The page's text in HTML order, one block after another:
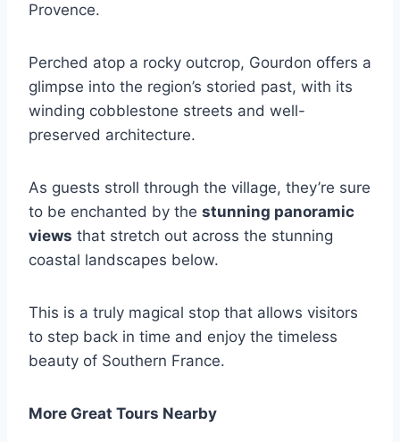
Provence.
Perched atop a rocky outcrop, Gourdon offers a
glimpse into the region’s storied past, with its
winding cobblestone streets and well-
preserved architecture.
As guests stroll through the village, they’re sure
to be enchanted by the stunning panoramic
views that stretch out across the stunning
coastal landscapes below.
This is a truly magical stop that allows visitors
to step back in time and enjoy the timeless
beauty of Southern France.
More Great Tours Nearby